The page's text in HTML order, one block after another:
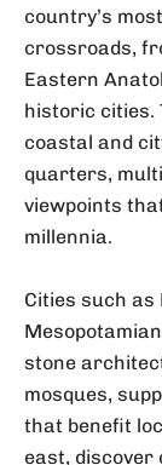
country’s
crossroads,
Eastern
historic cities.
coastal and
quarters,
viewpoints
millennia.
Cities such
stone
mosques,
that benefit
east,